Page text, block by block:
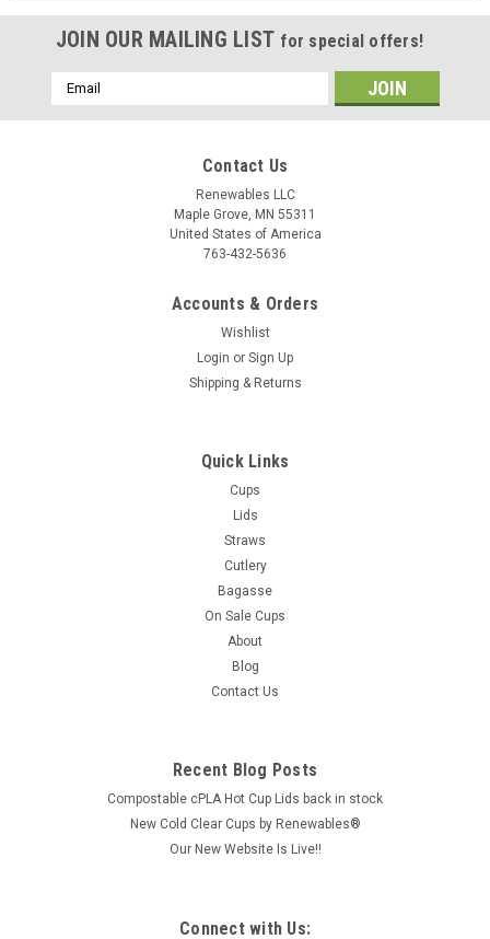
JOIN OUR MAILING LIST for special offers!
Email
Address
Contact Us
Renewables LLC
Maple Grove, MN 55311
United States of America
763-432-5636
Accounts & Orders
Wishlist
Login or Sign Up
Shipping & Returns
Quick Links
Cups
Lids
Straws
Cutlery
Bagasse
On Sale Cups
About
Blog
Contact Us
Recent Blog Posts
Compostable cPLA Hot Cup Lids back in stock
New Cold Clear Cups by Renewables®
Our New Website Is Live!!
Connect with Us: